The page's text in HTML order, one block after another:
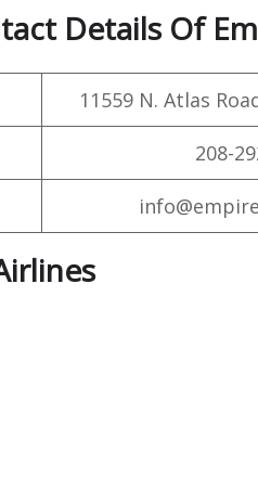
Details Of
11559 N. Atlas
208-